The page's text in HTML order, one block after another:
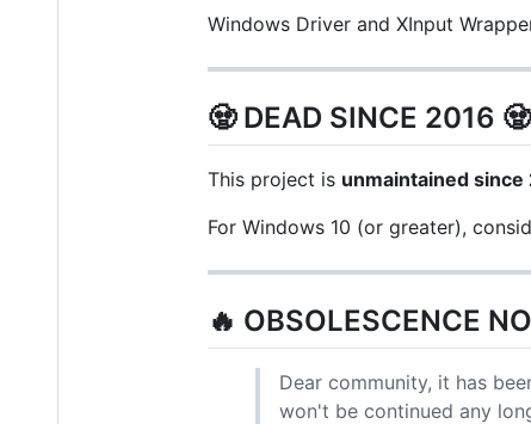
Windows Driver and XInput
🧟 DEAD SINCE 2016 🧟
This project is unmaintained since
For Windows 10 (or greater),
🔥 OBSOLESCENCE
Dear community, it has
won't be continued any